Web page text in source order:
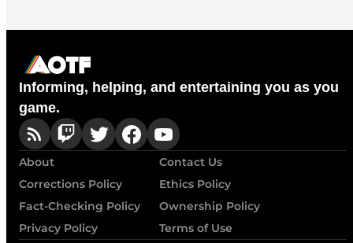
Informing, helping, and entertaining you as you
game.
About
Contact Us
Corrections Policy
Ethics Policy
Fact-Checking Policy
Ownership Policy
Privacy Policy
Terms of Use